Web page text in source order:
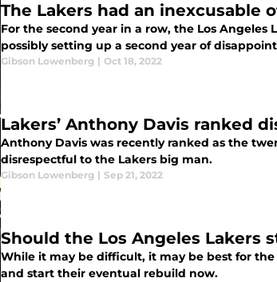
The Lakers had an
For the second year in a row, the Los
possibly setting up a second year of
Gibson Lowenberg | Oct 18, 2022
Lakers’ Anthony Davis ranked
Anthony Davis was recently ranked as the
disrespectful to the Lakers big man.
Gibson Lowenberg | Sep 21, 2022
Should the Los Angeles Lakers
While it may be difficult, it may be best for
and start their eventual rebuild now.